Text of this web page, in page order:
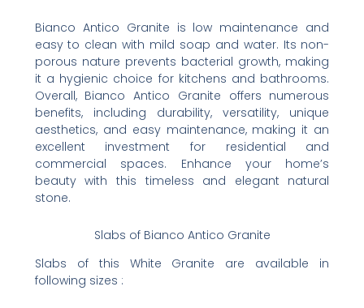
Bianco Antico Granite is low maintenance and
easy to clean with mild soap and water. Its non-
porous nature prevents bacterial growth, making
it a hygienic choice for kitchens and bathrooms.
Overall, Bianco Antico Granite offers numerous
benefits, including durability, versatility, unique
aesthetics, and easy maintenance, making it an
excellent investment for residential and
commercial spaces. Enhance your home’s
beauty with this timeless and elegant natural
stone.
Slabs of Bianco Antico Granite
Slabs of this White Granite are available in
following sizes :